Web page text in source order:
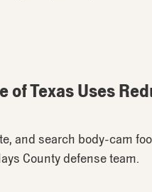
Texas Uses
and search body-cam
County defense team.